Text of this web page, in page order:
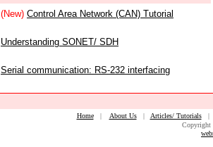
(New) Control Area Network (CAN) Tutorial
Understanding SONET/ SDH
Serial communication: RS-232 interfacing
Home| About Us| Articles/ Tutorials
Copyright